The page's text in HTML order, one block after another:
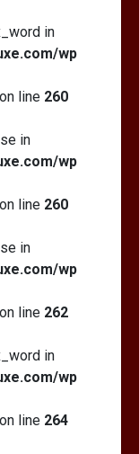
in
wp
on line 260
in
wp
on line 260
in
wp
on line 262
in
wp
on line 264